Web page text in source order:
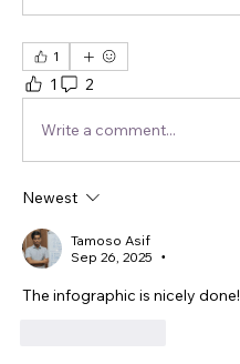
1
1 2
Write a comment...
Newest
Tamoso Asif
Sep 26, 2025
•
The infographic is nicely done!